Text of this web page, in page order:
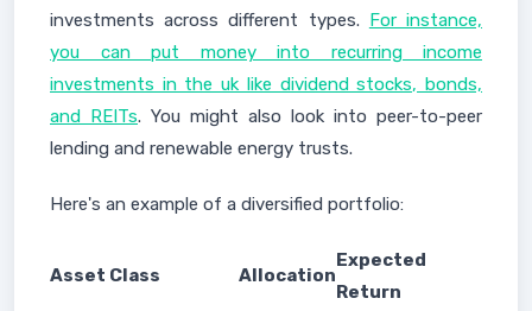
investments across different types. For instance,
you can put money into recurring income
investments in the uk like dividend stocks, bonds,
and REITs. You might also look into peer-to-peer
lending and renewable energy trusts.
Here's an example of a diversified portfolio:
Asset Class Allocation
Expected
Return